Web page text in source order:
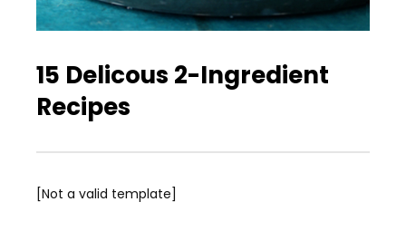
15 Delicous 2-Ingredient
Recipes
[Not a valid template]